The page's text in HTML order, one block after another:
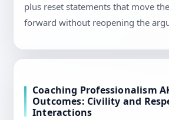
plus reset statements that move
forward without reopening the
Coaching Professionalism
Outcomes: Civility and
Interactions